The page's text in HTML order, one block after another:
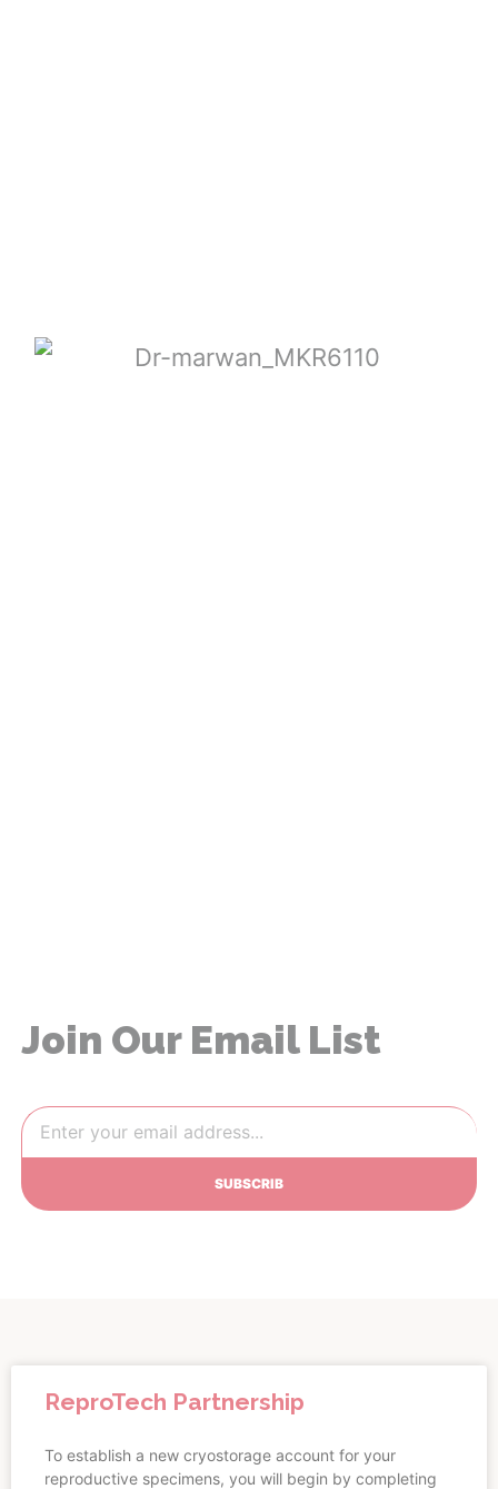
Join Our Email List
SUBSCRIB
ReproTech Partnership
To establish a new cryostorage account for your
reproductive specimens, you will begin by completing